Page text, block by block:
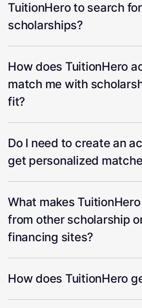
TuitionHero to search for
scholarships?
How does TuitionHero
match me with
fit?
Do I need to create an
get personalized
What makes
from other scholarship
financing sites?
How does TuitionHero